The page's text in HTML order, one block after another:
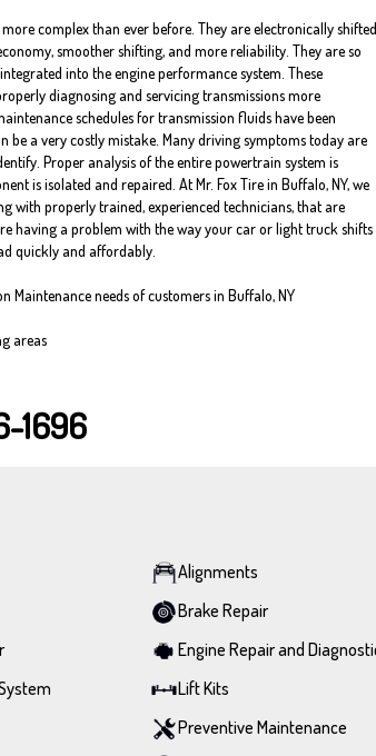
complex than ever before. They are electronically shifted
smoother shifting, and more reliability. They are so
into the engine performance system. These
diagnosing and servicing transmissions more
schedules for transmission fluids have been
be a very costly mistake. Many driving symptoms today are
Proper analysis of the entire powertrain system is
is isolated and repaired. At Mr. Fox Tire in Buffalo, NY, we
with properly trained, experienced technicians, that are
having a problem with the way your car or light truck shifts
quickly and affordably.
Maintenance needs of customers in Buffalo, NY
areas
1696
Alignments
Brake Repair
Engine Repair and
Lift Kits
Preventive Maintenance